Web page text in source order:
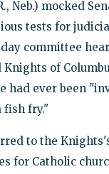
Neb.) mocked
tests for
committee
of
had ever been
fish fry."
to the
for Catholic